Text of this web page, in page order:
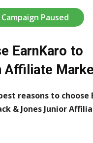
Campaign Paused
EarnKaro to
Affiliate
reasons to choose
& Jones Junior